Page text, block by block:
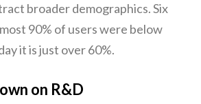
broader demographics. Six
90% of users were below
it is just over 60%.
on R&D